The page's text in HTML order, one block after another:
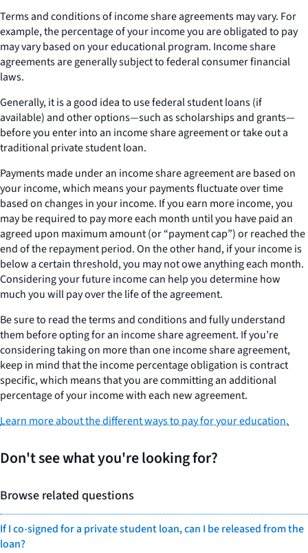
Terms and conditions of income share agreements may vary. For
example, the percentage of your income you are obligated to pay
may vary based on your educational program. Income share
agreements are generally subject to federal consumer financial
laws.
Generally, it is a good idea to use federal student loans (if
available) and other options—such as scholarships and grants—
before you enter into an income share agreement or take out a
traditional private student loan.
Payments made under an income share agreement are based on
your income, which means your payments fluctuate over time
based on changes in your income. If you earn more income, you
may be required to pay more each month until you have paid an
agreed upon maximum amount (or “payment cap”) or reached the
end of the repayment period. On the other hand, if your income is
below a certain threshold, you may not owe anything each month.
Considering your future income can help you determine how
much you will pay over the life of the agreement.
Be sure to read the terms and conditions and fully understand
them before opting for an income share agreement. If you’re
considering taking on more than one income share agreement,
keep in mind that the income percentage obligation is contract
specific, which means that you are committing an additional
percentage of your income with each new agreement.
Learn more about the different ways to pay for your education.
Don't see what you're looking for?
Browse related questions
If I co-signed for a private student loan, can I be released from the
loan?